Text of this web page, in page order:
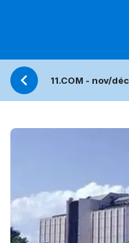
11.COM - nov/